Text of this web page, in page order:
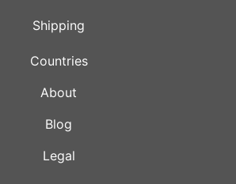
Shipping
Countries
About
Blog
Legal